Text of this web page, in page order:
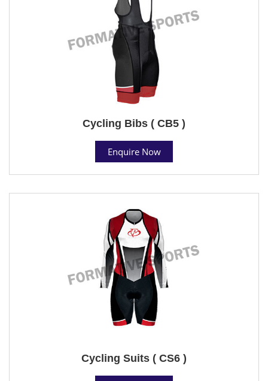
Cycling Bibs ( CB5 )
Enquire Now
Cycling Suits ( CS6 )